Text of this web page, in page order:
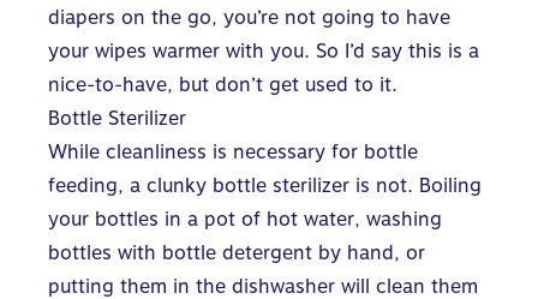
diapers on the go, you’re not going to have
your wipes warmer with you. So I’d say this is a
nice-to-have, but don’t get used to it.
Bottle Sterilizer
While cleanliness is necessary for bottle
feeding, a clunky bottle sterilizer is not. Boiling
your bottles in a pot of hot water, washing
bottles with bottle detergent by hand, or
putting them in the dishwasher will clean them